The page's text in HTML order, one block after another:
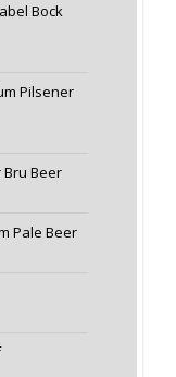
Bock
Pilsener
Beer
Pale Beer